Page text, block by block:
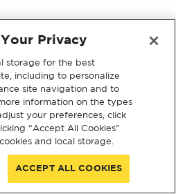
Privacy
storage for the best
including to personalize
site navigation and to
information on the types
your preferences, click
“Accept All Cookies”
and local storage.
ACCEPT ALL COOKIES